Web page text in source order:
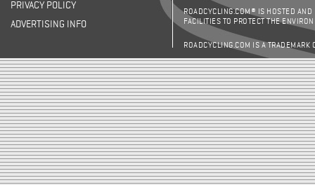
PRIVACY POLICY
ADVERTISING INFO
ROADCYCLING.COM® IS HOSTED AND
FACILITIES TO PROTECT THE
ROADCYCLING.COM IS A TRADEMARK